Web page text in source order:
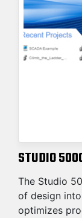
STUDIO
The Studio
of design
optimizes